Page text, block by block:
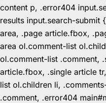
content p, .error404
results input.search-
area, .page article.fbox,
area ol.comment-list
ol.comment-list .comment,
article.fbox, .single article
list ol.children li,
.comment, .error404